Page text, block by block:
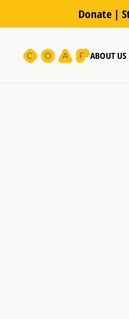
Donate |
ABOUT US